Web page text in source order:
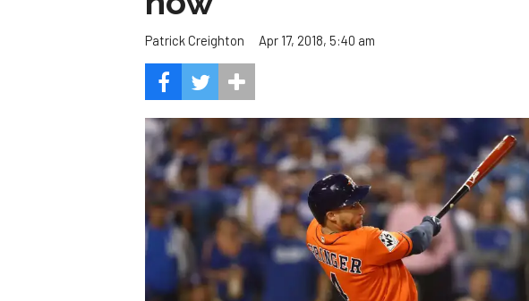
Patrick Creighton Apr 17, 2018, 5:40 am